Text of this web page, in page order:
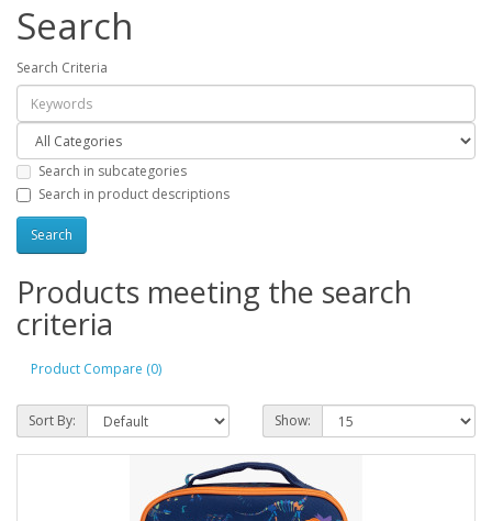
Search
Search Criteria
Search in subcategories
Search in product descriptions
Products meeting the search
criteria
Product Compare (0)
Sort By: Show: